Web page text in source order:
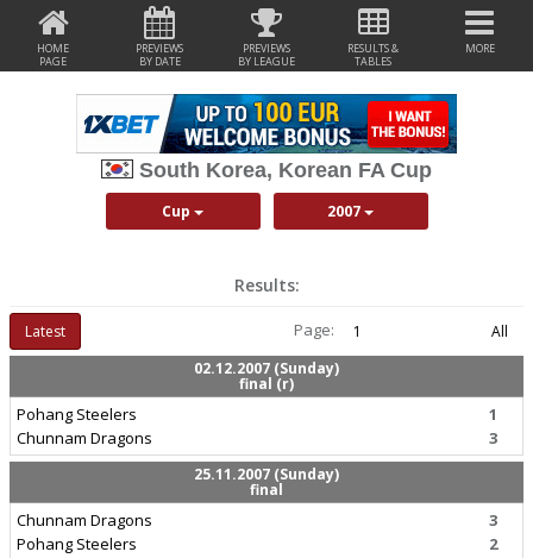
HOME
PAGE
PREVIEWS
BY DATE
PREVIEWS
BY LEAGUE
RESULTS &
TABLES
MORE
South Korea, Korean FA Cup
Cup 2007
Results:
Latest Page: 1
All
02.12.2007 (Sunday)
final (r)
Pohang Steelers
Chunnam Dragons
1
3
25.11.2007 (Sunday)
final
Chunnam Dragons
Pohang Steelers
3
2